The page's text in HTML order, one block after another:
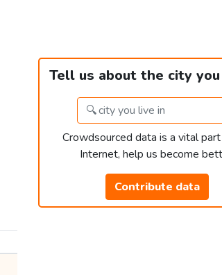
Tell us about the city
Crowdsourced data is a vital
Internet, help us become
Contribute data